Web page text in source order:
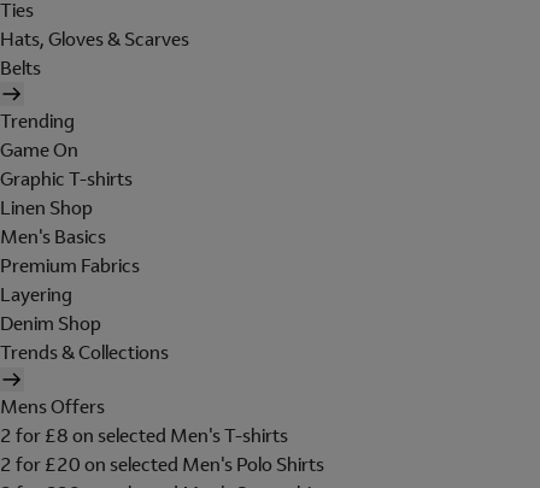
Ties
Hats, Gloves & Scarves
Belts
Trending
Game On
Graphic T-shirts
Linen Shop
Men's Basics
Premium Fabrics
Layering
Denim Shop
Trends & Collections
Mens Offers
2 for £8 on selected Men's T-shirts
2 for £20 on selected Men's Polo Shirts